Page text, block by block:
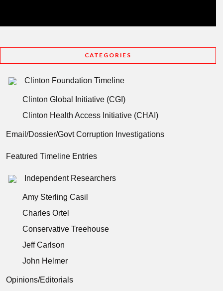
CATEGORIES
Clinton Foundation Timeline
Clinton Global Initiative (CGI)
Clinton Health Access Initiative (CHAI)
Email/Dossier/Govt Corruption Investigations
Featured Timeline Entries
Independent Researchers
Amy Sterling Casil
Charles Ortel
Conservative Treehouse
Jeff Carlson
John Helmer
Opinions/Editorials